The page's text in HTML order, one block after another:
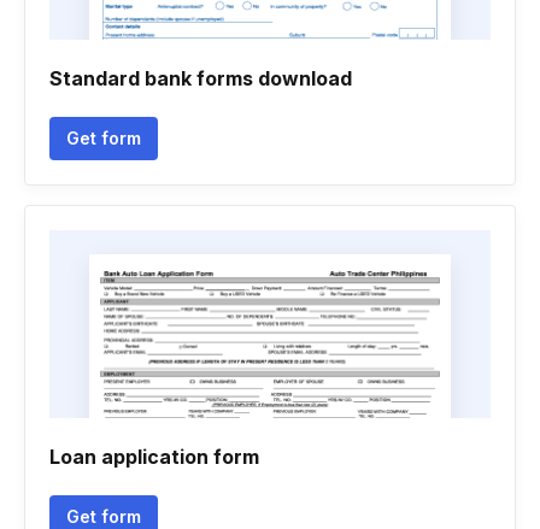
Standard bank forms download
Get form
Loan application form
Get form